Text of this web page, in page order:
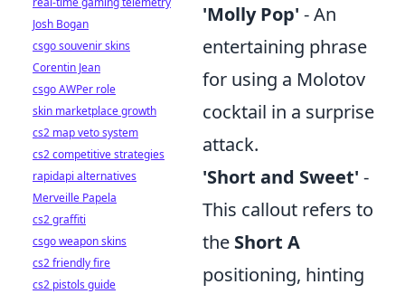
'Molly Pop' - An
entertaining phrase
for using a Molotov
cocktail in a surprise
attack.
'Short and Sweet' -
This callout refers to
the Short A
positioning, hinting
Josh Bogan
csgo souvenir skins
Corentin Jean
csgo AWPer role
skin marketplace growth
cs2 map veto system
cs2 competitive strategies
rapidapi alternatives
Merveille Papela
cs2 graffiti
csgo weapon skins
cs2 friendly fire
cs2 pistols guide